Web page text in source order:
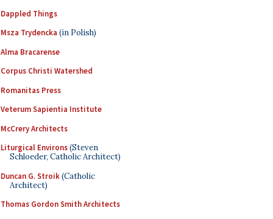
Dappled Things
Msza Trydencka (in Polish)
Alma Bracarense
Corpus Christi Watershed
Romanitas Press
Veterum Sapientia Institute
McCrery Architects
Liturgical Environs(Steven
Schloeder, Catholic Architect)
Duncan G. Stroik(Catholic
Architect)
Thomas Gordon Smith Architects